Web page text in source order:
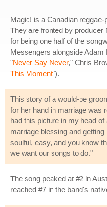
Magic! is a Canadian reggae-
They are fronted by producer
for being one half of the
Messengers alongside
"Never Say Never," Chris
This Moment").
This story of a would-be
for her hand in marriage was
had this picture in my head
marriage blessing and
soulful, easy, and you know
we want our songs to do."
The song peaked at #2 in
reached #7 in the band's